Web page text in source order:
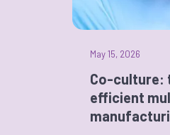
May 15, 2026
Co-culture:
efficient